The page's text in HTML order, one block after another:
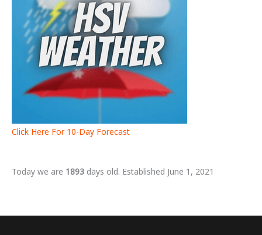
Click Here For 10-Day Forecast
Today we are 1893 days old. Established June 1, 2021